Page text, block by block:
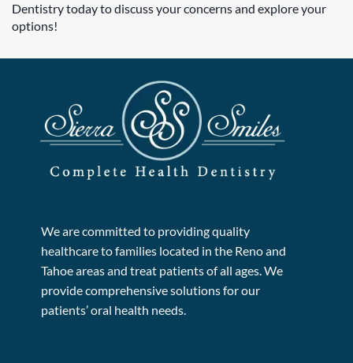
Dentistry today to discuss your concerns and explore your
options!
We are committed to providing quality
healthcare to families located in the Reno and
Tahoe areas and treat patients of all ages. We
provide comprehensive solutions for our
patients’ oral health needs.